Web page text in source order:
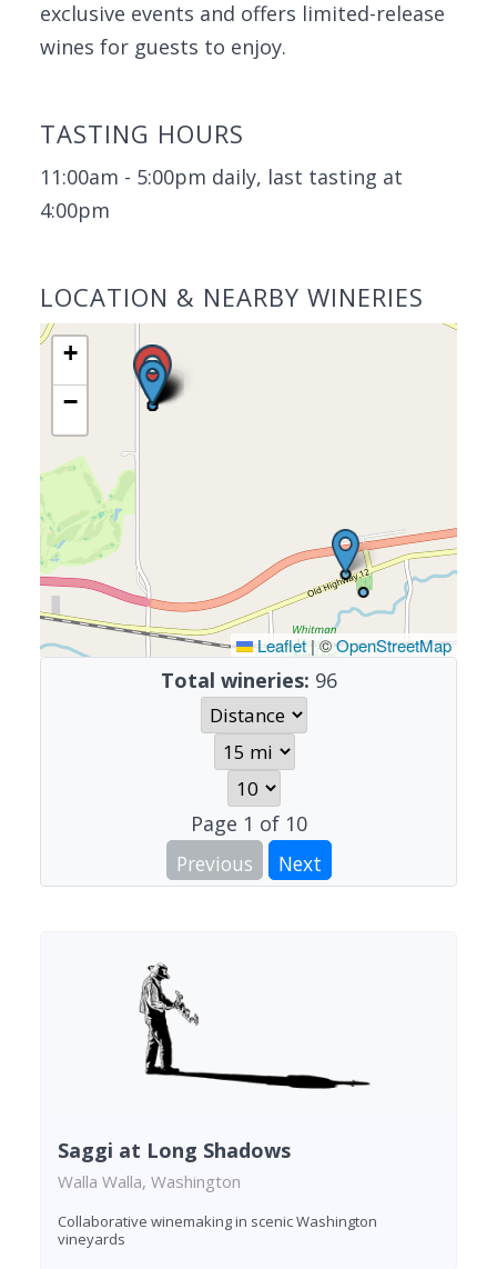
exclusive events and offers limited-release
wines for guests to enjoy.
TASTING HOURS
11:00am - 5:00pm daily, last tasting at
4:00pm
LOCATION & NEARBY WINERIES
+
−
Leaflet|©OpenStreetMap
Total wineries: 96
Page 1 of 10
Previous
Next
Saggi at Long Shadows
Walla Walla, Washington
Collaborative winemaking in scenic Washington
vineyards